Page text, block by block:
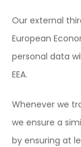
Our external
European
personal data
EEA.
Whenever we
we ensure a
by ensuring at